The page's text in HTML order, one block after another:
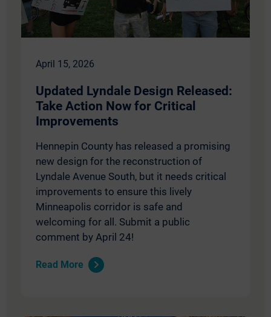
April 15, 2026
Updated Lyndale Design Released:
Take Action Now for Critical
Improvements
Hennepin County has released a promising
new design for the reconstruction of
Lyndale Avenue South, but it needs critical
improvements to ensure this lively
Minneapolis corridor is safe and
welcoming for all. Submit a public
comment by April 24!
Read More